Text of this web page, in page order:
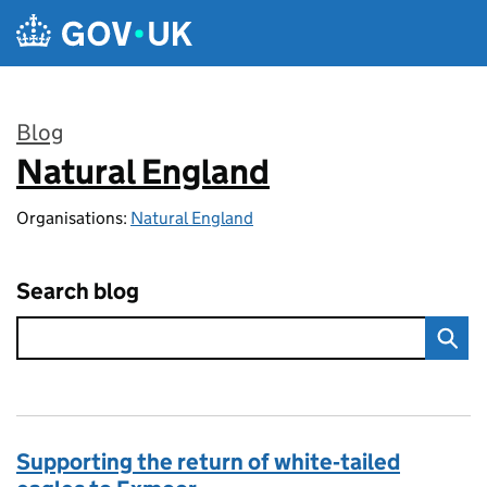
Skip to main content
Blog
:
Natural England
Organisations: Natural England
Search blog
Supporting the return of white‑tailed